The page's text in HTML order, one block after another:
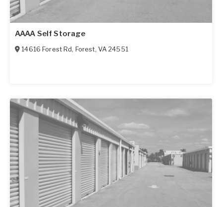
AAAA Self Storage
14616 Forest Rd, Forest, VA 24551